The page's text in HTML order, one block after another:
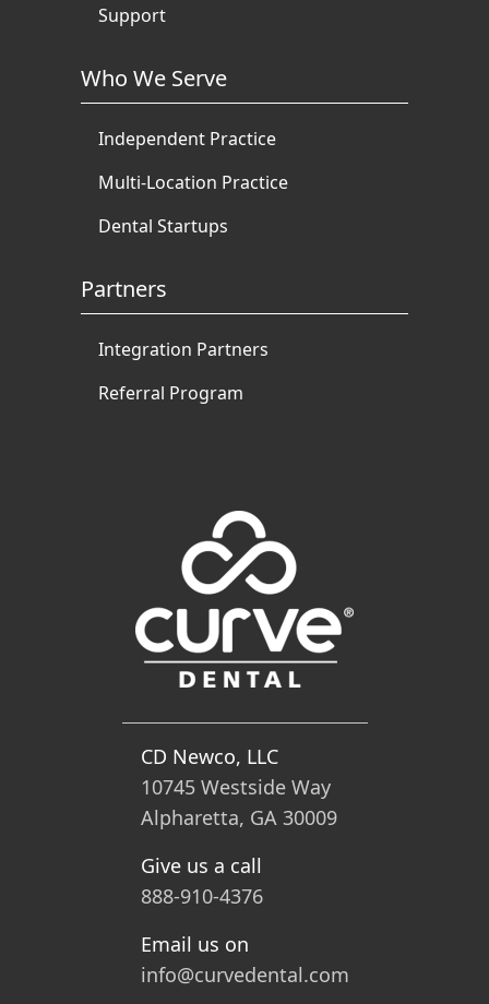
Support
Who We Serve
Independent Practice
Multi-Location Practice
Dental Startups
Partners
Integration Partners
Referral Program
CD Newco, LLC
10745 Westside Way
Alpharetta, GA 30009
Give us a call
888-910-4376
Email us on
info@curvedental.com